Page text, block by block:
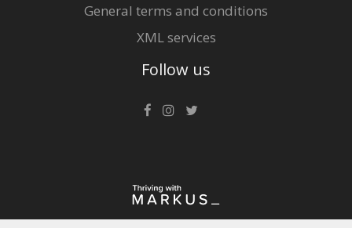
General terms and conditions
XML services
Follow us